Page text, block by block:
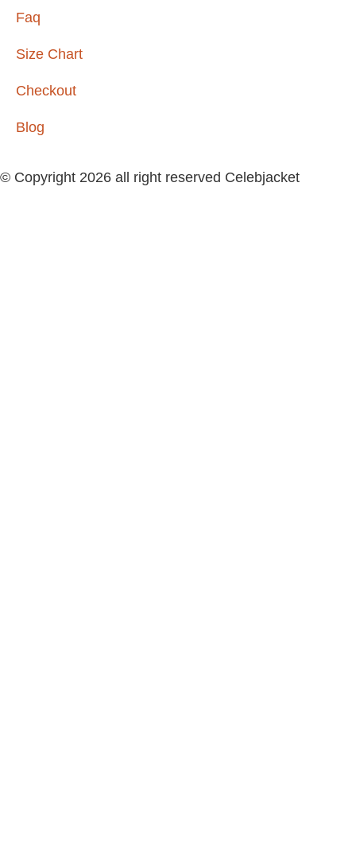
Faq
Size Chart
Checkout
Blog
© Copyright 2026 all right reserved Celebjacket